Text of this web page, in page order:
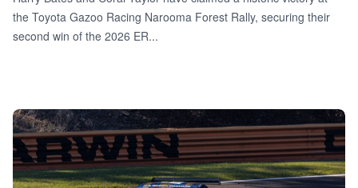
the Toyota Gazoo Racing Narooma Forest Rally, securing their
second win of the 2026 ER...